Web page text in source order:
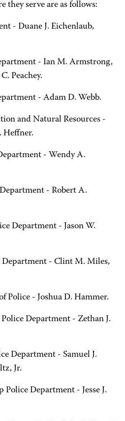
they serve are as follows:
- Duane J. Eichenlaub,
- Ian M. Armstrong,
Peachey.
- Adam D. Webb.
and Natural Resources -
Heffner.
- Wendy A.
- Robert A.
Department - Jason W.
Department - Clint M. Miles,
Police - Joshua D. Hammer.
Department - Zethan J.
Department - Samuel J.
Jr.
Department - Jesse J.